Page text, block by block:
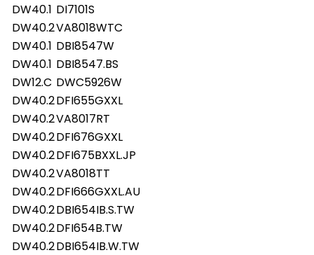
DW40.1 DI7101S
DW40.2VA8018WTC
DW40.1 DBI8547W
DW40.1 DBI8547.BS
DW12.C DWC5926W
DW40.2DFI655GXXL
DW40.2VA8017RT
DW40.2DFI676GXXL
DW40.2DFI675BXXL.JP
DW40.2VA8018TT
DW40.2DFI666GXXL.AU
DW40.2DBI654IB.S.TW
DW40.2DFI654B.TW
DW40.2DBI654IB.W.TW